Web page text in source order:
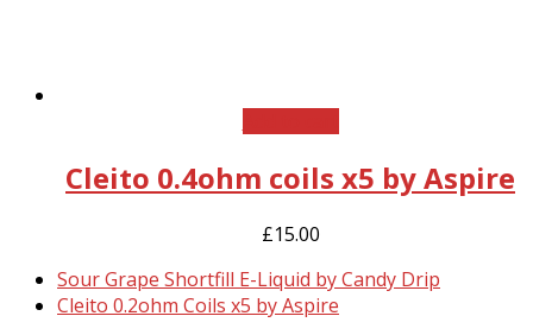
Cleito 0.4ohm coils x5 by Aspire
£15.00
previous
post:
Sour Grape Shortfill E-Liquid by Candy Drip
next
Cleito 0.2ohm Coils x5 by Aspire